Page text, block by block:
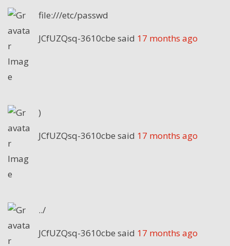
file:///etc/passwd
JCfUZQsq-3610cbe said 17 months ago
)
JCfUZQsq-3610cbe said 17 months ago
../
JCfUZQsq-3610cbe said 17 months ago